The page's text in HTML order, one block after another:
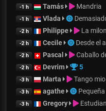
-1 h Tamás Mandria
-1 h Vlada
-2 h Philippe La
-2 h Cecile Desde el
-2 h Pascal Caballo
-2 h Devrim 5
-3 h Marta Tango mio
-3 h agathe Pequeña
-3 h Gregory